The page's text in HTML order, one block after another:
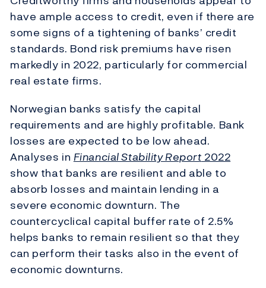
have ample access to credit, even if there are
some signs of a tightening of banks’ credit
standards. Bond risk premiums have risen
markedly in 2022, particularly for commercial
real estate firms.
Norwegian banks satisfy the capital
requirements and are highly profitable. Bank
losses are expected to be low ahead.
Analyses in Financial Stability Report 2022
show that banks are resilient and able to
absorb losses and maintain lending in a
severe economic downturn. The
countercyclical capital buffer rate of 2.5%
helps banks to remain resilient so that they
can perform their tasks also in the event of
economic downturns.